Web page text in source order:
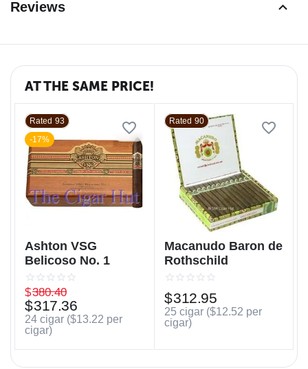
Reviews
AT THE SAME PRICE!
Rated 93
-17%
Ashton VSG
Belicoso No. 1
$380.40
$317.36
24 cigar ($13.22 per
cigar)
Rated 90
Macanudo Baron de
Rothschild
$312.95
25 cigar ($12.52 per
cigar)